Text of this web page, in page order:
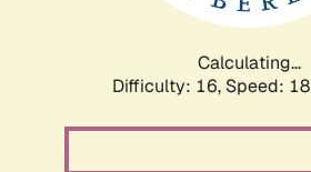
Calculating...
Difficulty: 16, Speed: